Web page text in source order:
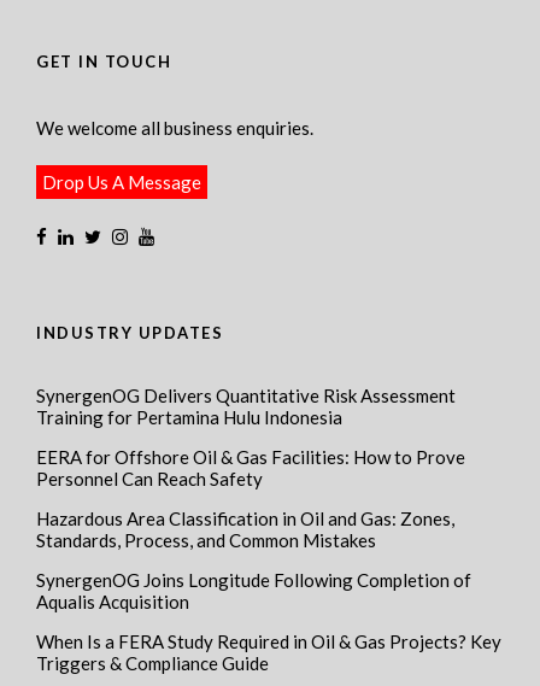
GET IN TOUCH
We welcome all business enquiries.
Drop Us A Message
INDUSTRY UPDATES
SynergenOG Delivers Quantitative Risk Assessment
Training for Pertamina Hulu Indonesia
EERA for Offshore Oil & Gas Facilities: How to Prove
Personnel Can Reach Safety
Hazardous Area Classification in Oil and Gas: Zones,
Standards, Process, and Common Mistakes
SynergenOG Joins Longitude Following Completion of
Aqualis Acquisition
When Is a FERA Study Required in Oil & Gas Projects? Key
Triggers & Compliance Guide